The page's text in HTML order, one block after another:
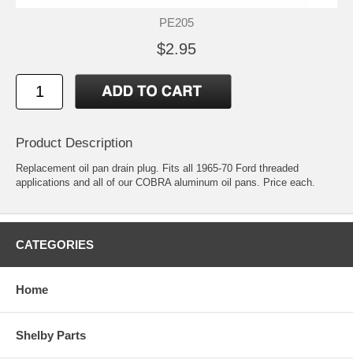
PE205
$2.95
Product Description
Replacement oil pan drain plug. Fits all 1965-70 Ford threaded
applications and all of our COBRA aluminum oil pans. Price each.
CATEGORIES
Home
Shelby Parts